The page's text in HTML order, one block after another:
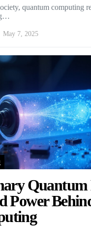
quantum computing
May 7, 2025
Quantum
Power